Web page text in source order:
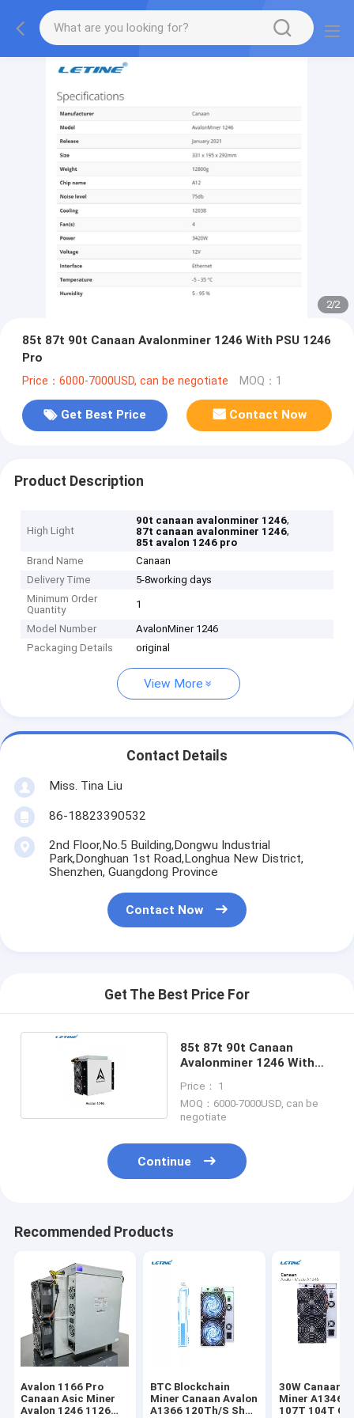
2/2
85t 87t 90t Canaan Avalonminer 1246 With PSU 1246
Pro
Price：6000-7000USD, can be negotiate MOQ：1
Get Best Price Contact Now
Product Description
High Light
90t canaan avalonminer 1246,
87t canaan avalonminer 1246,
85t avalon 1246 pro
Brand Name
Canaan
Delivery Time
5-8working days
Minimum Order
Quantity
1
Model Number
AvalonMiner 1246
Packaging Details
original
View More
Contact Details
Miss. Tina Liu
86-18823390532
2nd Floor,No.5 Building,Dongwu Industrial
Park,Donghuan 1st Road,Longhua New District,
Shenzhen, Guangdong Province
Contact Now
Get The Best Price For
85t 87t 90t Canaan
Avalonminer 1246 With
Price： 1
MOQ：6000-7000USD, can be
negotiate
Continue
Recommended Products
Avalon 1166 Pro
Canaan Asic Miner
Avalon 1246 1126
BTC Blockchain
Miner Canaan Avalon
A1366 120Th/S Sha-
30W Canaan
Miner A1346
107T 104T